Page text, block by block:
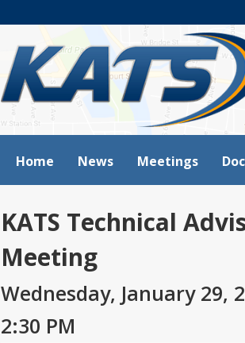
Home News Meetings
KATS Technical
Meeting
Wednesday, January 29,
2:30 PM